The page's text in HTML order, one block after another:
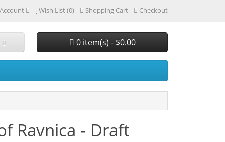
Wish List (0) Shopping Cart Checkout
0 item(s) - $0.00
Ravnica - Draft